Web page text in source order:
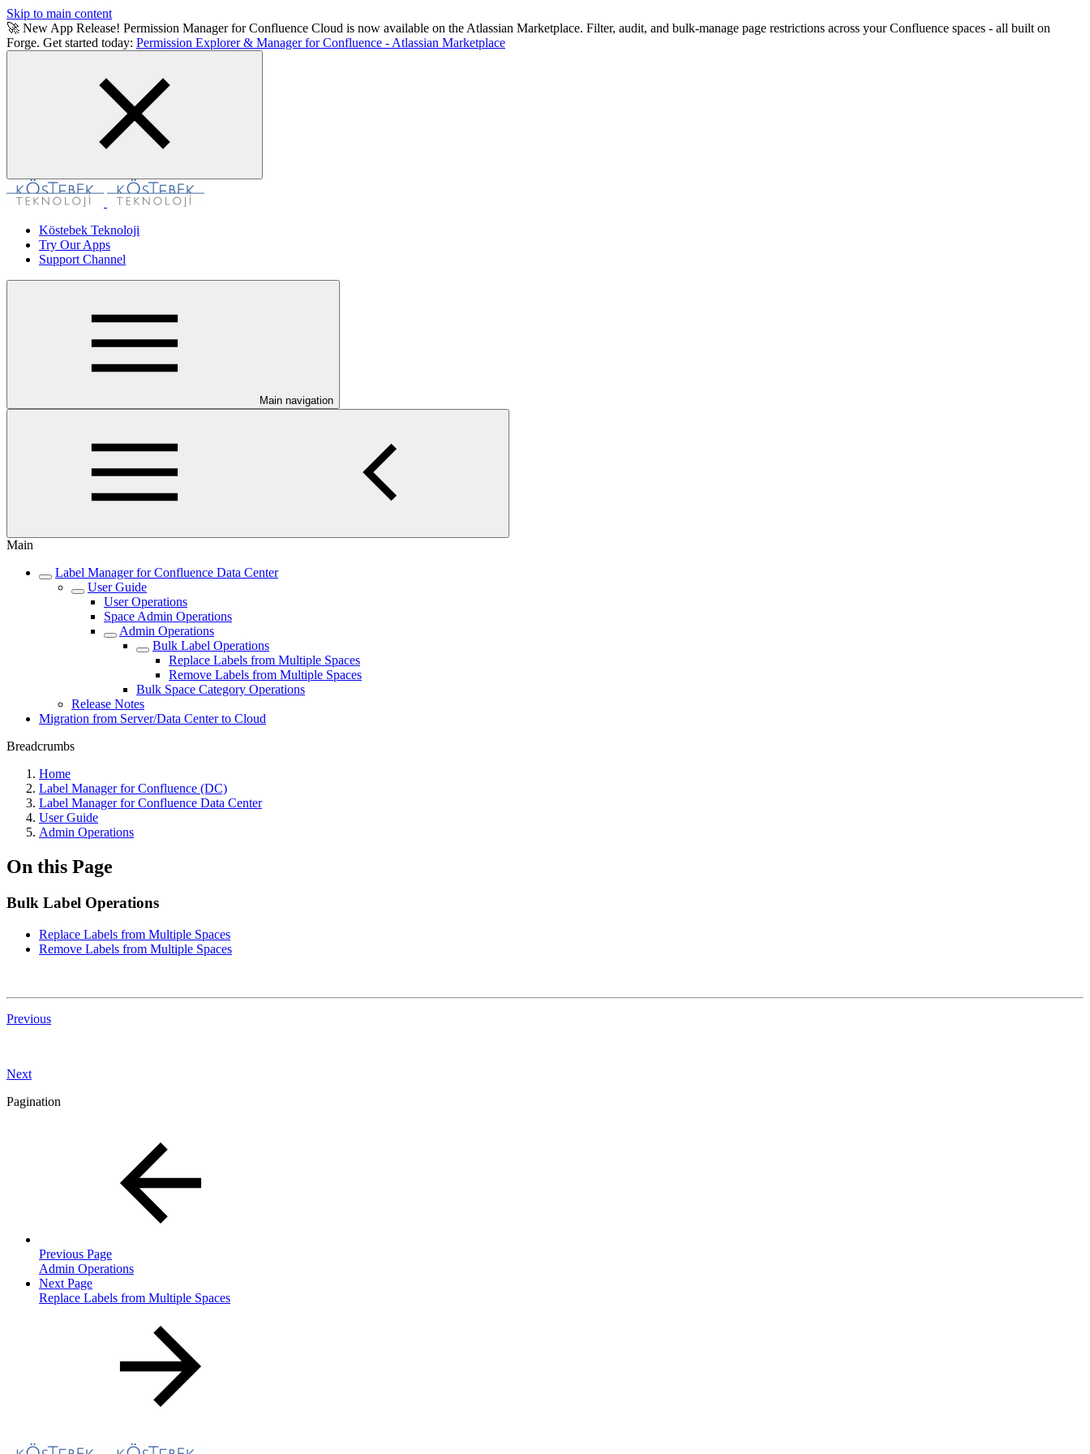
Skip to main content
🚀 New App Release! Permission Manager for Confluence Cloud is now available on the Atlassian Marketplace. Filter, audit, and bulk-manage page restrictions across your Confluence spaces - all built on
Forge. Get started today: Permission Explorer & Manager for Confluence - Atlassian Marketplace
Köstebek Teknoloji
Try Our Apps
Support Channel
Main navigation
Main
Label Manager for Confluence Data Center
User Guide
User Operations
Space Admin Operations
Admin Operations
Bulk Label Operations
Replace Labels from Multiple Spaces
Remove Labels from Multiple Spaces
Bulk Space Category Operations
Release Notes
Migration from Server/Data Center to Cloud
Breadcrumbs
Home
Label Manager for Confluence (DC)
Label Manager for Confluence Data Center
User Guide
Admin Operations
On this Page
Bulk Label Operations
Replace Labels from Multiple Spaces
Remove Labels from Multiple Spaces
Previous
Next
Pagination
Previous Page
Admin Operations
Next Page
Replace Labels from Multiple Spaces